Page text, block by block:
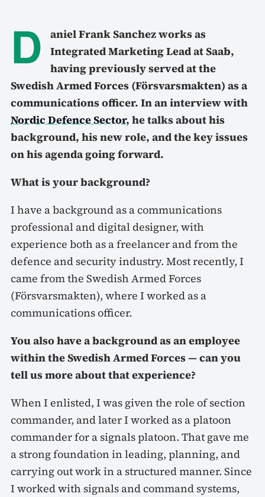
D
aniel Frank Sanchez works as
Integrated Marketing Lead at Saab,
having previously served at the
Swedish Armed Forces (Försvarsmakten) as a
communications officer. In an interview with
Nordic Defence Sector, he talks about his
background, his new role, and the key issues
on his agenda going forward.
What is your background?
I have a background as a communications
professional and digital designer, with
experience both as a freelancer and from the
defence and security industry. Most recently, I
came from the Swedish Armed Forces
(Försvarsmakten), where I worked as a
communications officer.
You also have a background as an employee
within the Swedish Armed Forces — can you
tell us more about that experience?
When I enlisted, I was given the role of section
commander, and later I worked as a platoon
commander for a signals platoon. That gave me
a strong foundation in leading, planning, and
carrying out work in a structured manner. Since
I worked with signals and command systems,